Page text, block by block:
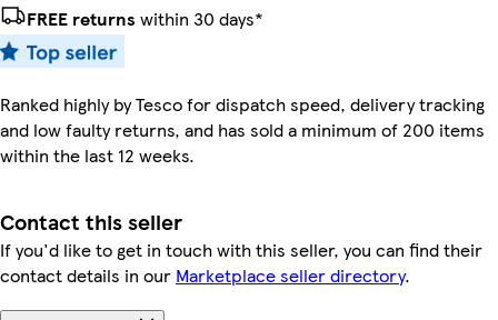
FREE returns within 30 days*
Ranked highly by Tesco for dispatch speed, delivery tracking
and low faulty returns, and has sold a minimum of 200 items
within the last 12 weeks.
Contact this seller
If you'd like to get in touch with this seller, you can find their
contact details in our Marketplace seller directory.